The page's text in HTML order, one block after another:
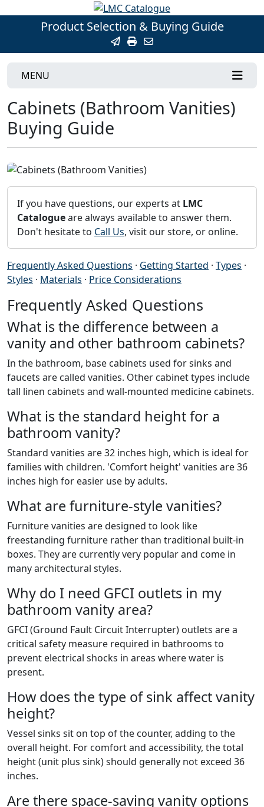
Product Selection & Buying Guide
MENU
Cabinets (Bathroom Vanities)
Buying Guide
If you have questions, our experts at LMC
Catalogueare always available to answer them.
Don't hesitate to Call Us, visit our store, or online.
Frequently Asked Questions · Getting Started · Types ·
Styles · Materials · Price Considerations
Frequently Asked Questions
What is the difference between a
vanity and other bathroom cabinets?
In the bathroom, base cabinets used for sinks and
faucets are called vanities. Other cabinet types include
tall linen cabinets and wall-mounted medicine cabinets.
What is the standard height for a
bathroom vanity?
Standard vanities are 32 inches high, which is ideal for
families with children. 'Comfort height' vanities are 36
inches high for easier use by adults.
What are furniture-style vanities?
Furniture vanities are designed to look like
freestanding furniture rather than traditional built-in
boxes. They are currently very popular and come in
many architectural styles.
Why do I need GFCI outlets in my
bathroom vanity area?
GFCI (Ground Fault Circuit Interrupter) outlets are a
critical safety measure required in bathrooms to
prevent electrical shocks in areas where water is
present.
How does the type of sink affect vanity
height?
Vessel sinks sit on top of the counter, adding to the
overall height. For comfort and accessibility, the total
height (unit plus sink) should generally not exceed 36
inches.
Are there space-saving vanity options